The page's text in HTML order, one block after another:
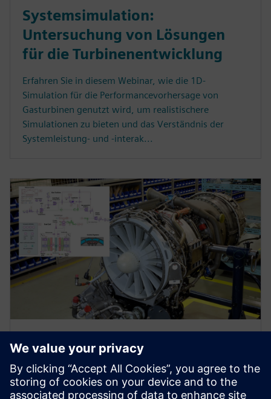
Systemsimulation:
Untersuchung von Lösungen
für die Turbinenentwicklung
Erfahren Sie in diesem Webinar, wie die 1D-
Simulation für die Performancevorhersage von
Gasturbinen genutzt wird, um realistischere
Simulationen zu bieten und das Verständnis der
Systemleistung- und -interak...
Jet engine and gas turbine
system simulation